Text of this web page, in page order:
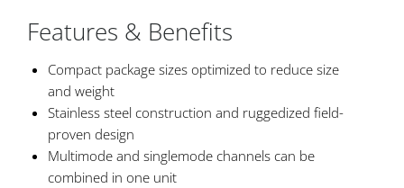
Features & Benefits
Compact package sizes optimized to reduce size
and weight
Stainless steel construction and ruggedized field-
proven design
Multimode and singlemode channels can be
combined in one unit